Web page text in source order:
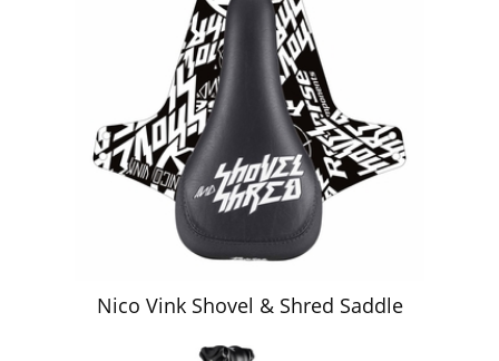
Nico Vink Shovel & Shred Saddle